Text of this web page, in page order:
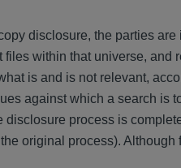
disclosure, the parties
within that universe,
is and is not relevant,
against which a search is
process is
original process).